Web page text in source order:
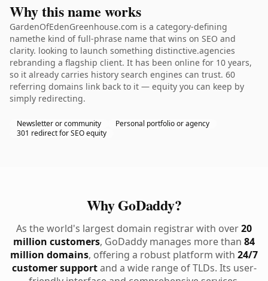
Why this name works
GardenOfEdenGreenhouse.com is a category-defining
namethe kind of full-phrase name that wins on SEO and
clarity. looking to launch something distinctive.agencies
rebranding a flagship client. It has been online for 10 years,
so it already carries history search engines can trust. 60
referring domains link back to it — equity you can keep by
simply redirecting.
Newsletter or community
Personal portfolio or agency
301 redirect for SEO equity
Why GoDaddy?
As the world's largest domain registrar with over20
million customers, GoDaddy manages more than 84
million domains, offering a robust platform with 24/7
customer supportand a wide range of TLDs. Its user-